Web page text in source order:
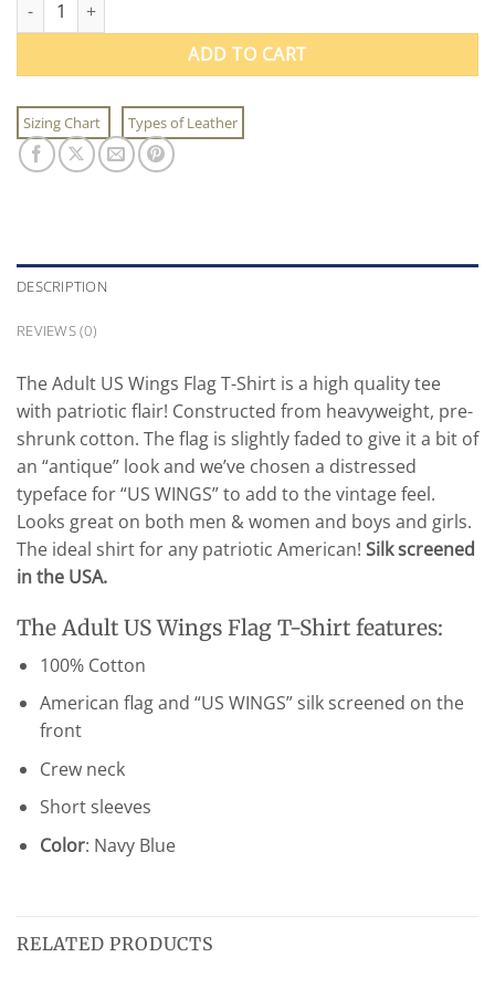
ADD TO CART
Sizing Chart Types of Leather
DESCRIPTION
REVIEWS (0)
The Adult US Wings Flag T-Shirt is a high quality tee
with patriotic flair! Constructed from heavyweight, pre-
shrunk cotton. The flag is slightly faded to give it a bit of
an “antique” look and we’ve chosen a distressed
typeface for “US WINGS” to add to the vintage feel.
Looks great on both men & women and boys and girls.
The ideal shirt for any patriotic American! Silk screened
in the USA.
The Adult US Wings Flag T-Shirt features:
100% Cotton
American flag and “US WINGS” silk screened on the
front
Crew neck
Short sleeves
Color: Navy Blue
RELATED PRODUCTS